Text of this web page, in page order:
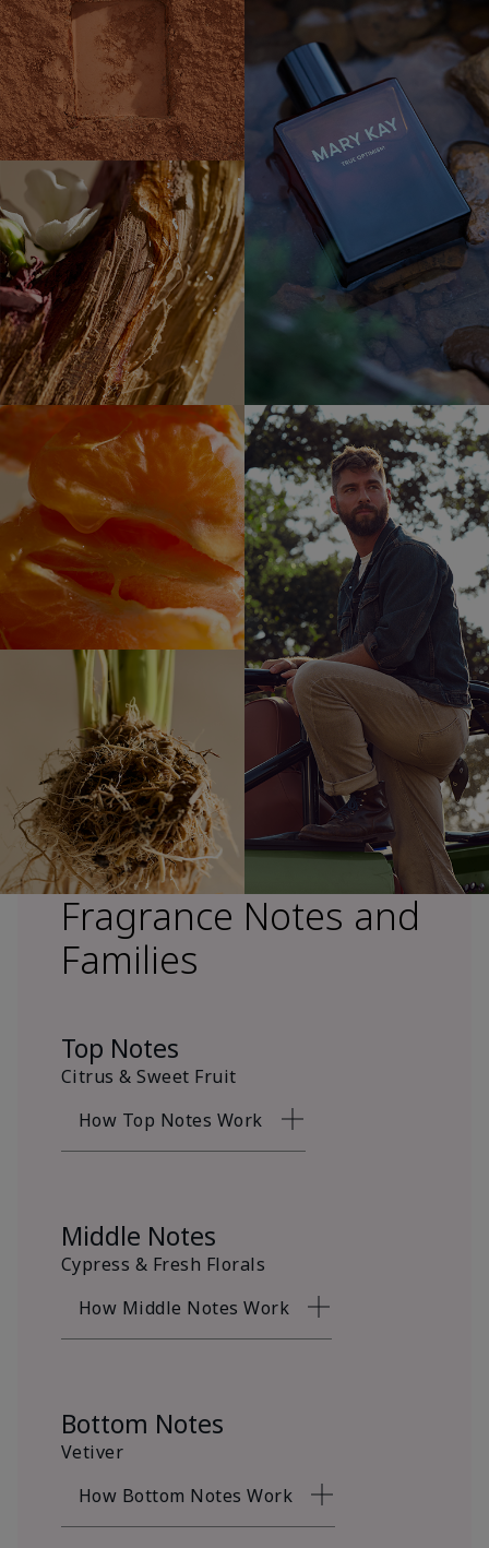
Fragrance Notes and
Families
Top Notes
Citrus & Sweet Fruit
How Top Notes Work
Middle Notes
Cypress & Fresh Florals
How Middle Notes Work
Bottom Notes
Vetiver
How Bottom Notes Work